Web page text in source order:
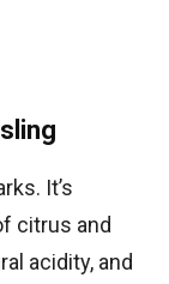
It’s
citrus and
acidity, and